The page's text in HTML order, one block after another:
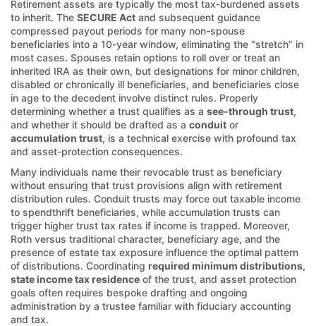
Retirement assets are typically the most tax-burdened assets
to inherit. The SECURE Act and subsequent guidance
compressed payout periods for many non-spouse
beneficiaries into a 10-year window, eliminating the “stretch” in
most cases. Spouses retain options to roll over or treat an
inherited IRA as their own, but designations for minor children,
disabled or chronically ill beneficiaries, and beneficiaries close
in age to the decedent involve distinct rules. Properly
determining whether a trust qualifies as a see-through trust,
and whether it should be drafted as a conduit or
accumulation trust, is a technical exercise with profound tax
and asset-protection consequences.
Many individuals name their revocable trust as beneficiary
without ensuring that trust provisions align with retirement
distribution rules. Conduit trusts may force out taxable income
to spendthrift beneficiaries, while accumulation trusts can
trigger higher trust tax rates if income is trapped. Moreover,
Roth versus traditional character, beneficiary age, and the
presence of estate tax exposure influence the optimal pattern
of distributions. Coordinating required minimum distributions,
state income tax residence of the trust, and asset protection
goals often requires bespoke drafting and ongoing
administration by a trustee familiar with fiduciary accounting
and tax.